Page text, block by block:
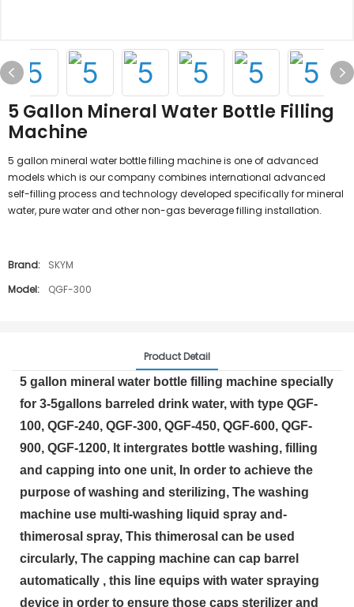
5 Gallon Mineral Water Bottle Filling
Machine
5 gallon mineral water bottle filling machine is one of advanced
models which is our company combines international advanced
self-filling process and technology developed specifically for mineral
water, pure water and other non-gas beverage filling installation.
Brand:
SKYM
Model:
QGF-300
Product Detail
5 gallon mineral water bottle filling machine specially
for 3-5gallons barreled drink water, with type QGF-
100, QGF-240, QGF-300, QGF-450, QGF-600, QGF-
900, QGF-1200, It intergrates bottle washing, filling
and capping into one unit, In order to achieve the
purpose of washing and sterilizing, The washing
machine use multi-washing liquid spray and-
thimerosal spray, This thimerosal can be used
circularly, The capping machine can cap barrel
automatically , this line equips with water spraying
device in order to ensure those caps sterilizer and